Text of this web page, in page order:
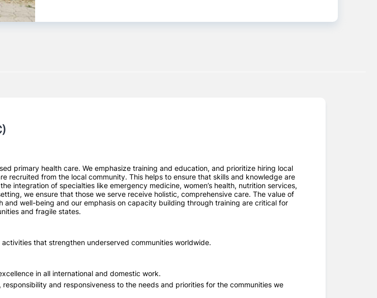
primary health care. We emphasize training and education, and prioritize hiring local
recruited from the local community. This helps to ensure that skills and knowledge are
integration of specialties like emergency medicine, women’s health, nutrition services,
we ensure that those we serve receive holistic, comprehensive care. The value of
and well-being and our emphasis on capacity building through training are critical for
and fragile states.
that strengthen underserved communities worldwide.
in all international and domestic work.
and responsiveness to the needs and priorities for the communities we